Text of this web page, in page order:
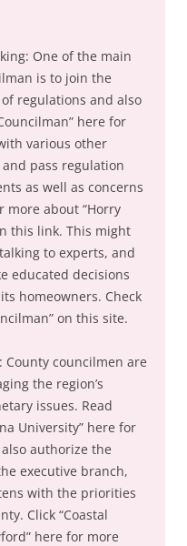
One of the main
is to join the
regulations and also
here for
various other
pass regulation
as well as concerns
more about “Horry
this link. This might
to experts, and
educated decisions
homeowners. Check
on this site.
councilmen are
the region’s
issues. Read
University” here for
authorize the
executive branch,
with the priorities
Click “Coastal
here for more